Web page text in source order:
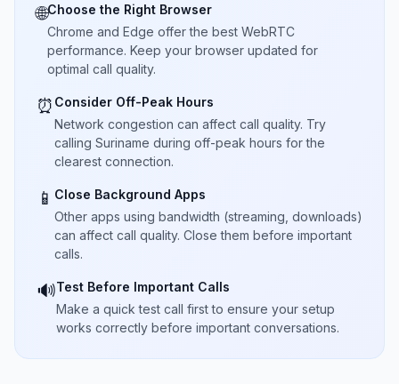
🌐Choose the Right Browser
Chrome and Edge offer the best WebRTC
performance. Keep your browser updated for
optimal call quality.
⏰ Consider Off-Peak Hours
Network congestion can affect call quality. Try
calling Suriname during off-peak hours for the
clearest connection.
📱 Close Background Apps
Other apps using bandwidth (streaming, downloads)
can affect call quality. Close them before important
calls.
🔊Test Before Important Calls
Make a quick test call first to ensure your setup
works correctly before important conversations.